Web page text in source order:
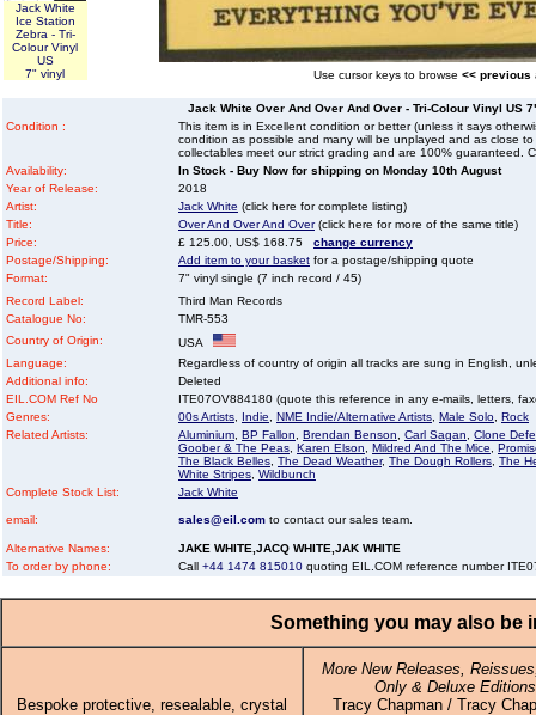
Jack White
Ice Station
Zebra - Tri-
Colour Vinyl
US
7" vinyl
Use cursor keys to browse << previous
Jack White Over And Over And Over - Tri-Colour Vinyl US
Condition :
This item is in Excellent condition or better (unless it says
condition as possible and many will be unplayed and as close
collectables meet our strict grading and are 100% guaranteed.
Availability:
In Stock - Buy Now for shipping on Monday 10th August
Year of Release:
2018
Artist:
Jack White (click here for complete listing)
Title:
Over And Over And Over(click here for more of the same title)
Price:
£ 125.00, US$ 168.75 change currency
Postage/Shipping:
Add item to your basket for a postage/shipping quote
Format:
7" vinyl single (7 inch record / 45)
Record Label:
Third Man Records
Catalogue No:
TMR-553
Country of Origin:
USA
Language:
Regardless of country of origin all tracks are sung in English,
Additional info:
Deleted
EIL.COM Ref No
ITE07OV884180 (quote this reference in any e-mails, letters,
Genres:
00s Artists Indie NME Indie/Alternative Artists Male Solo Rock
Related Artists:
Aluminium BP Fallon Brendan Benson Carl Sagan
Clone
Goober & The Peas Karen Elson Mildred And The Mice
The Black Belles The Dead Weather, The Dough Rollers The
White Stripes Wildbunch
Complete Stock List:
Jack White
email: sales@eil.com to contact our sales team.
Alternative Names:
JAKE WHITE,JACQ WHITE,JAK WHITE
To order by phone:
Call +44 1474 815010 quoting EIL.COM reference number
Something you may also be
Bespoke protective, resealable, crystal
More New Releases,
Only & Deluxe Editions
Tracy Chapman / Tracy